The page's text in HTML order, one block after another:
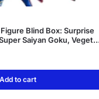
Blind Box: Surprise
Saiyan Goku, Vegeta,
Add to cart